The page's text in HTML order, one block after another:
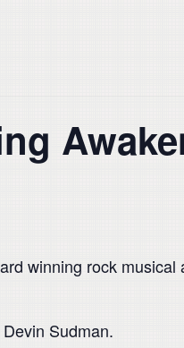
winning rock
Sudman.